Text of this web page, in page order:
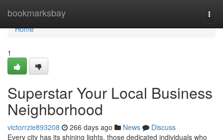
bookmarksbay
Home
Home
1
Superstar Your Local Business
Neighborhood
victorrzie893208 266 days ago News
Discuss
Every city has its shining lights, those dedicated individuals who